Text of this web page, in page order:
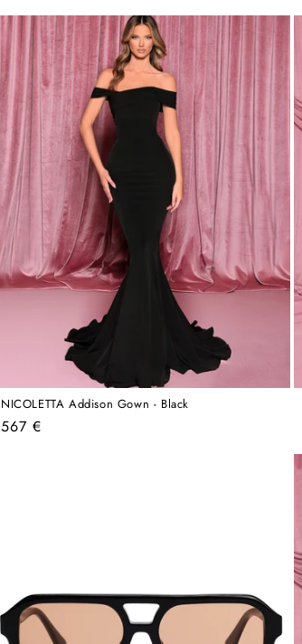
NICOLETTA Addison Gown - Black
Regular
567 €